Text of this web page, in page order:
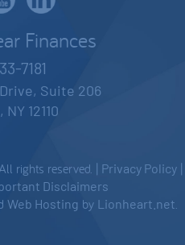
Finances
7181
Suite 206
12110
rights reserved. | Privacy Policy
Disclaimers
Web Hosting by Lionheart.net.